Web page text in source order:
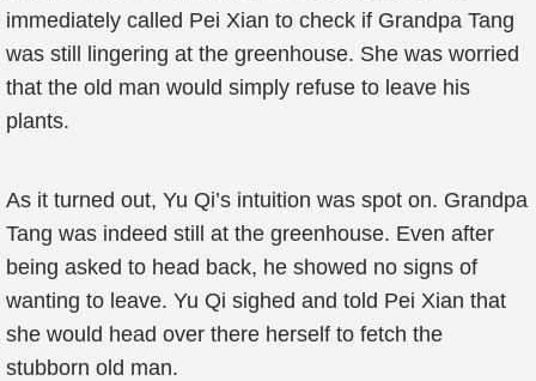
immediately called Pei Xian to check if Grandpa Tang
was still lingering at the greenhouse. She was worried
that the old man would simply refuse to leave his
plants.
As it turned out, Yu Qi’s intuition was spot on. Grandpa
Tang was indeed still at the greenhouse. Even after
being asked to head back, he showed no signs of
wanting to leave. Yu Qi sighed and told Pei Xian that
she would head over there herself to fetch the
stubborn old man.